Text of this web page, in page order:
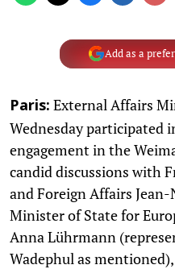
Add as a
Paris: External Affairs
Wednesday participated
engagement in the
candid discussions with
and Foreign Affairs
Minister of State for
Anna Lührmann
Wadephul as